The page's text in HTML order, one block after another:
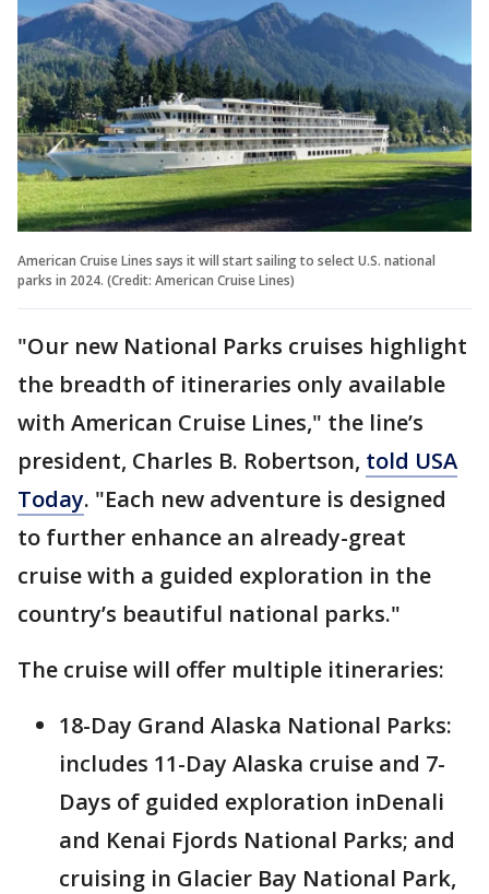
American Cruise Lines says it will start sailing to select U.S. national
parks in 2024. (Credit: American Cruise Lines)
"Our new National Parks cruises highlight
the breadth of itineraries only available
with American Cruise Lines," the line’s
president, Charles B. Robertson, told USA
Today. "Each new adventure is designed
to further enhance an already-great
cruise with a guided exploration in the
country’s beautiful national parks."
The cruise will offer multiple itineraries:
18-Day Grand Alaska National Parks:
includes 11-Day Alaska cruise and 7-
Days of guided exploration inDenali
and Kenai Fjords National Parks; and
cruising in Glacier Bay National Park,